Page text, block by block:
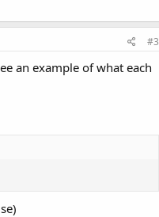
#3
an example of what each